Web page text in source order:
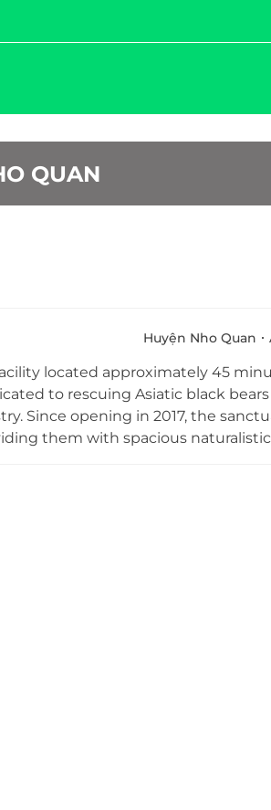
QUAN
Huyện Nho Quan
located approximately 45
to rescuing Asiatic black
Since opening in 2017, the
them with spacious naturalistic